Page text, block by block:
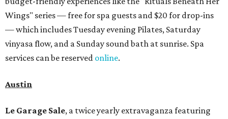
Wings" series — free for spa guests and $20 for drop-ins
— which includes Tuesday evening Pilates, Saturday
vinyasa flow, and a Sunday sound bath at sunrise. Spa
services can be reserved online.
Austin
Le Garage Sale, a twice yearly extravaganza featuring